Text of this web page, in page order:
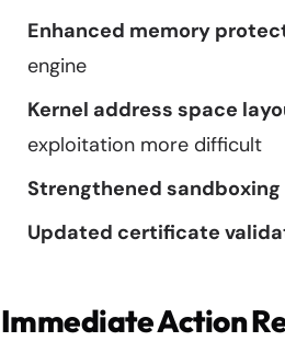
Enhanced memory
engine
Kernel address space
exploitation more difficult
Strengthened sandboxing
Updated certificate
Immediate Action